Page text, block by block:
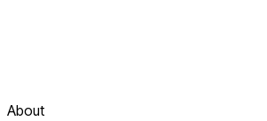
About